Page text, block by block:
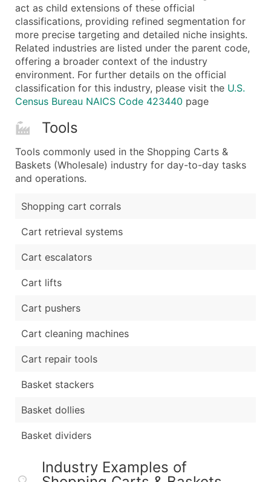
act as child extensions of these official
classifications, providing refined segmentation for
more precise targeting and detailed niche insights.
Related industries are listed under the parent code,
offering a broader context of the industry
environment. For further details on the official
classification for this industry, please visit the U.S.
Census Bureau NAICS Code 423440 page
Tools
Tools commonly used in the Shopping Carts &
Baskets (Wholesale) industry for day-to-day tasks
and operations.
Shopping cart corrals
Cart retrieval systems
Cart escalators
Cart lifts
Cart pushers
Cart cleaning machines
Cart repair tools
Basket stackers
Basket dollies
Basket dividers
Industry Examples of